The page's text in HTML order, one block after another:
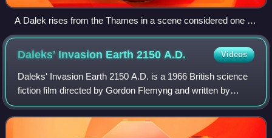
A Dalek rises from the Thames in a scene considered one of
the show's best cliffhangers.
Daleks' Invasion Earth 2150A.D. Videos
Daleks' Invasion Earth 2150 A.D. is a 1966 British science
fiction film directed by Gordon Flemyng and written by
Milton Subotsky, and the second of two films based on the
British science-fiction tele